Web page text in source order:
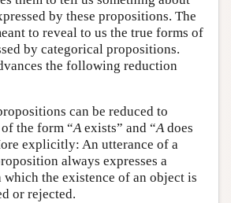
by these propositions. The
to reveal to us the true forms of
by categorical propositions.
the following reduction
can be reduced to
the form “Aexists” and “Adoes
explicitly: An utterance of a
always expresses a
which the existence of an object is
or rejected.